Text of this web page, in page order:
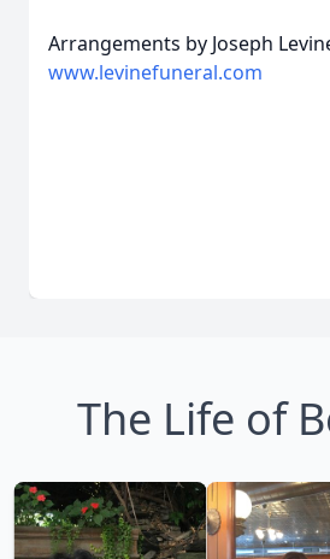
Arrangements by Joseph
www.levinefuneral.com
The Life of